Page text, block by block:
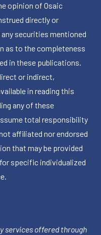
opinion of Osaic
directly or
securities mentioned
as to the completeness
in these publications.
or indirect,
in reading this
any of these
total responsibility
affiliated nor endorsed
that may be provided
specific individualized
services offered through